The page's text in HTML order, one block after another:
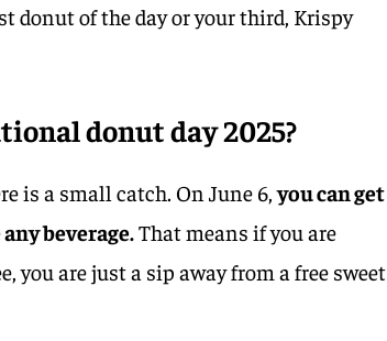
donut of the day or your third, Krispy
donut day 2025?
is a small catch. On June 6,you can get
beverage. That means if you are
you are just a sip away from a free sweet